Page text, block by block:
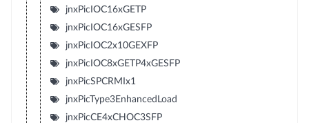
jnxPicIOC16xGETP
jnxPicIOC16xGESFP
jnxPicIOC2x10GEXFP
jnxPicIOC8xGETP4xGESFP
jnxPicSPCRMIx1
jnxPicType3EnhancedLoad
jnxPicCE4xCHOC3SFP